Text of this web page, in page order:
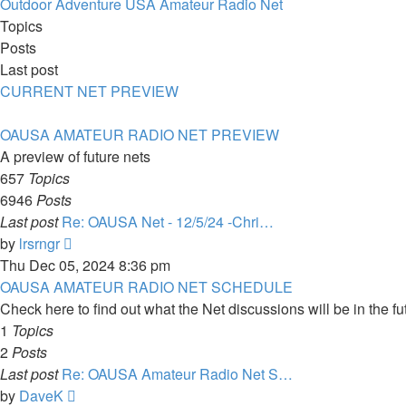
Topics
Posts
Last post
CURRENT NET PREVIEW
OAUSA AMATEUR RADIO NET PREVIEW
A preview of future nets
657 Topics
6946Posts
Last post Re: OAUSA Net - 12/5/24 -Chri…
by lrsrngr
the
latest
post
Thu Dec 05, 2024 8:36 pm
OAUSA AMATEUR RADIO NET SCHEDULE
Check here to find out what the Net discussions will be in the
1 Topics
2Posts
Last post Re: OAUSA Amateur Radio Net S…
by DaveK